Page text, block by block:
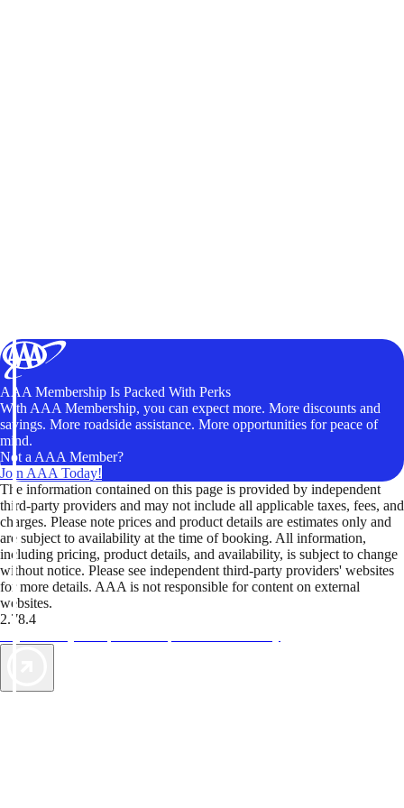
AAA Membership Is Packed With Perks
With AAA Membership, you can expect more. More discounts and
savings. More roadside assistance. More opportunities for peace of
mind.
Not a AAA Member?
Join AAA Today!
The information contained on this page is provided by independent
third-party providers and may not include all applicable taxes, fees, and
charges. Please note prices and product details are estimates only and
are subject to availability at the time of booking. All information,
including pricing, product details, and availability, is subject to change
without notice. Please see independent third-party providers' websites
for more details. AAA is not responsible for content on external
websites.
2.78.4